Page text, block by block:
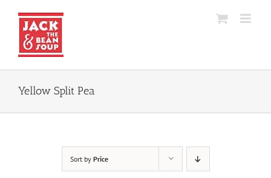
content
Yellow Split Pea
Sort by Price